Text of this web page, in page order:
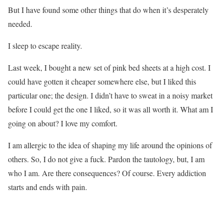
But I have found some other things that do when it’s desperately
needed.
I sleep to escape reality.
Last week, I bought a new set of pink bed sheets at a high cost. I
could have gotten it cheaper somewhere else, but I liked this
particular one; the design. I didn’t have to sweat in a noisy market
before I could get the one I liked, so it was all worth it. What am I
going on about? I love my comfort.
I am allergic to the idea of shaping my life around the opinions of
others. So, I do not give a fuck. Pardon the tautology, but, I am
who I am. Are there consequences? Of course. Every addiction
starts and ends with pain.